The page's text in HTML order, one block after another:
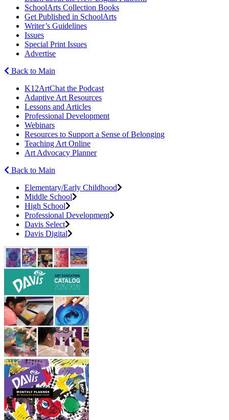
SchoolArts Collection Books
Get Published in SchoolArts
Writer’s Guidelines
Issues
Special Print Issues
Advertise
Back to Main
K12ArtChat the Podcast
Adaptive Art Resources
Lessons and Articles
Professional Development
Webinars
Resources to Support a Sense of Belonging
Teaching Art Online
Art Advocacy Planner
Back to Main
Elementary/Early Childhood
Middle School
High School
Professional Development
Davis Select
Davis Digital